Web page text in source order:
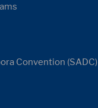
Convention (SADC)